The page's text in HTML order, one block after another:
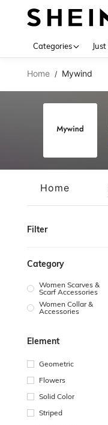
Categories
Home / Mywind
Home
Filter
Category
Women Scarves &
Scarf Accessories
Women Collar &
Accessories
Element
Geometric
Flowers
Solid Color
Striped